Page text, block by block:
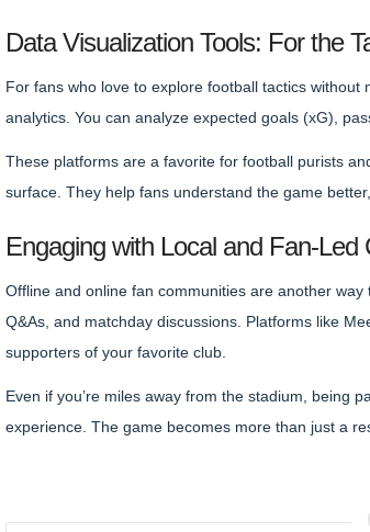
Data Visualization Tools: For the
For fans who love to explore football tactics
analytics. You can analyze expected goals (xG),
These platforms are a favorite for football purists
surface. They help fans understand the game
Engaging with Local and Fan-Led
Offline and online fan communities are another
Q&As, and matchday discussions. Platforms like
supporters of your favorite club.
Even if you’re miles away from the stadium, being
experience. The game becomes more than just a